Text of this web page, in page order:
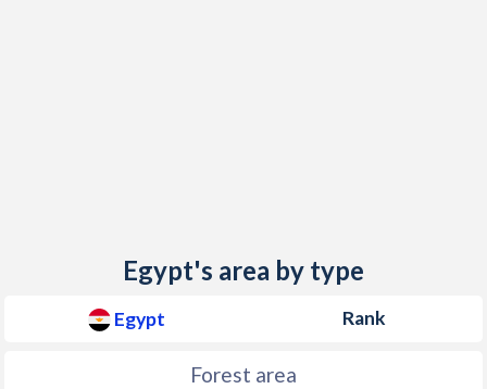
Egypt's area by type
Egypt Rank
Forest area